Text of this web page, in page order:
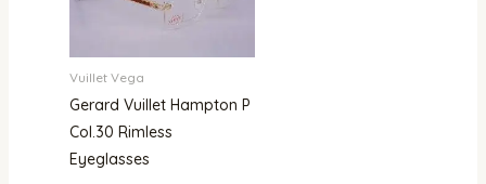
Vuillet Vega
Gerard Vuillet Hampton P
Col.30 Rimless
Eyeglasses